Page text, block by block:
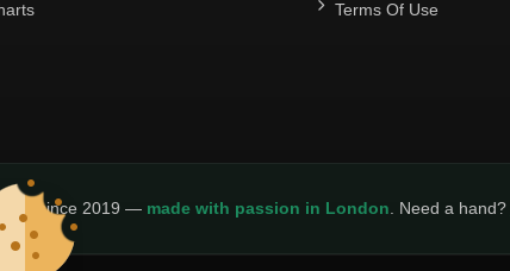
Terms Of Use
since 2019 — made with passion in London . Need a hand?